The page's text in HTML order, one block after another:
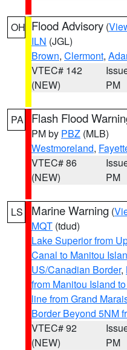
OH Flood Advisory (
ILN (JGL)
Brown, Clermont,
VTEC# 142
(NEW)
PM
PA Flash Flood
PM by PBZ (MLB)
Westmoreland,
VTEC# 86
(NEW)
PM
LS Marine Warning (
MQT (tdud)
Lake Superior from
Canal to Manitou
US/Canadian Border,
from Manitou Island
line from Grand
Border Beyond 5NM
VTEC# 92
(NEW)
PM